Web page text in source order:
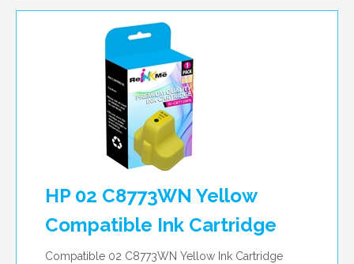
HP 02 C8773WN Yellow
Compatible Ink Cartridge
Compatible 02 C8773WN Yellow Ink Cartridge